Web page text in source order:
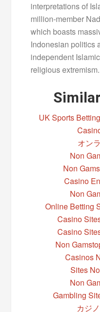
interpretations of
million-member
which boasts
Indonesian politics
independent
religious extremism.
UK Sports
オン
Non
Non
Casino
Non
Online Betting
Casino
Casino
Non
Casinos
Sites
Non
Gambling
カジ